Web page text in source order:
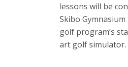
lessons will be
Skibo
golf program’s
art golf simulator.